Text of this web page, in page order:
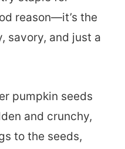
reason—it’s the
savory, and just a
pumpkin seeds
and crunchy,
to the seeds,